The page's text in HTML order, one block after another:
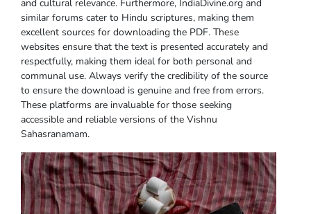
and cultural relevance. Furthermore, IndiaDivine.org and
similar forums cater to Hindu scriptures, making them
excellent sources for downloading the PDF. These
websites ensure that the text is presented accurately and
respectfully, making them ideal for both personal and
communal use. Always verify the credibility of the source
to ensure the download is genuine and free from errors.
These platforms are invaluable for those seeking
accessible and reliable versions of the Vishnu
Sahasranamam.